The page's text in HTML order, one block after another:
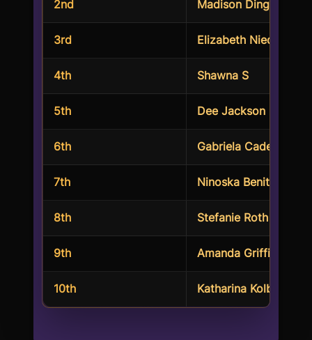
2nd Madison Dinges
3rd Elizabeth Nieder
4th Shawna S
5th Dee Jackson
6th Gabriela Cadena
7th Ninoska Benitez Ruiz
8th Stefanie Roth
9th Amanda Griffith
10th Katharina Kolbe